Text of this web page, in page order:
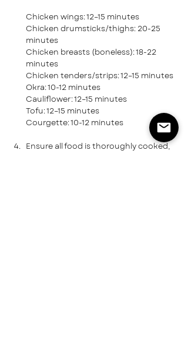
Chicken wings: 12–15 minutes
Chicken drumsticks/thighs: 20-25
minutes
Chicken breasts (boneless): 18-22
minutes
Chicken tenders/strips: 12–15 minutes
Okra: 10-12 minutes
Cauliflower: 12–15 minutes
Tofu: 12–15 minutes
Courgette: 10-12 minutes
Ensure all food is thoroughly cooked,